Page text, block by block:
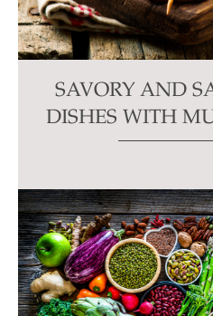
SAVORY AND
DISHES WITH